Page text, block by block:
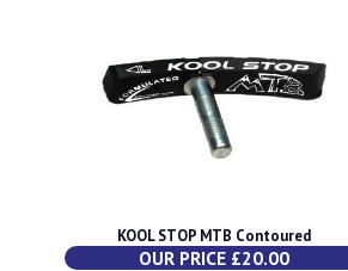
KOOL STOP MTB Contoured
OUR PRICE £20.00